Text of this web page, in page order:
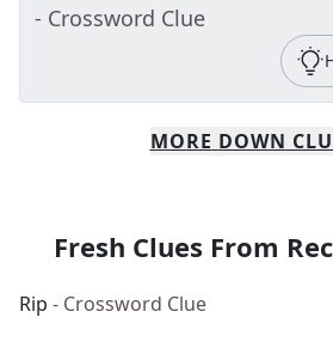
- Crossword Clue
MORE DOWN
Fresh Clues From
Rip - Crossword Clue